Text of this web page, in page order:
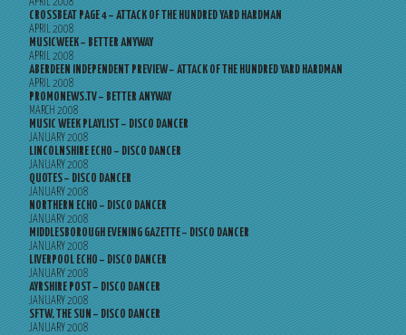
CROSSBEAT PAGE 4 – ATTACK OF THE HUNDRED YARD HARDMAN
APRIL 2008
MUSICWEEK – BETTER ANYWAY
APRIL 2008
ABERDEEN INDEPENDENT PREVIEW – ATTACK OF THE HUNDRED YARD HARDMAN
APRIL 2008
PROMONEWS.TV – BETTER ANYWAY
MARCH 2008
MUSIC WEEK PLAYLIST – DISCO DANCER
JANUARY 2008
LINCOLNSHIRE ECHO – DISCO DANCER
JANUARY 2008
QUOTES – DISCO DANCER
JANUARY 2008
NORTHERN ECHO – DISCO DANCER
JANUARY 2008
MIDDLESBOROUGH EVENING GAZETTE – DISCO DANCER
JANUARY 2008
LIVERPOOL ECHO – DISCO DANCER
JANUARY 2008
AYRSHIRE POST – DISCO DANCER
JANUARY 2008
SFTW, THE SUN – DISCO DANCER
JANUARY 2008